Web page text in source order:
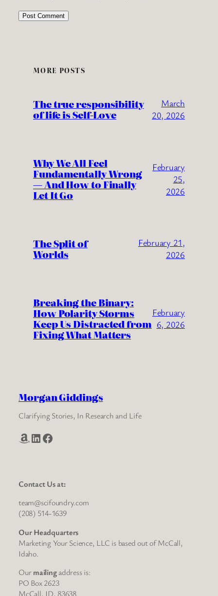
MORE POSTS
The true responsibility
of life is Self-Love
March
20, 2026
Why We All Feel
Fundamentally Wrong
— And How to Finally
Let It Go
February
25,
2026
The Split of
Worlds
February 21,
2026
Breaking the Binary:
How Polarity Storms
Keep Us Distracted from
Fixing What Matters
February
6, 2026
Morgan Giddings
Clarifying Stories, In Research and Life
Amazon LinkedIn Facebook
Contact Us at:
team@scifoundry.com
(208) 514-1639
Our Headquarters
Marketing Your Science, LLC is based out of McCall,
Idaho.
Ourmailingaddress is:
PO Box 2623
McCall, ID, 83638